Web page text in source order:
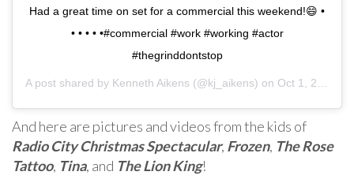
Had a great time on set for a commercial this weekend!😄 •
• • • • •#commercial #work #working #actor
#thegrinddontstop
A post shared by Kenneth Aikens (@kj_aikens) on Oct 1, 2019 at 1:44pm PDT
And here are pictures and videos from the kids of
Radio City Christmas Spectacular, Frozen, The Rose
Tattoo, Tina, and The Lion King!